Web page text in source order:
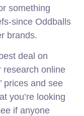
something
since Oddballs
brands.
deal on
research online
prices and see
you’re looking
if anyone